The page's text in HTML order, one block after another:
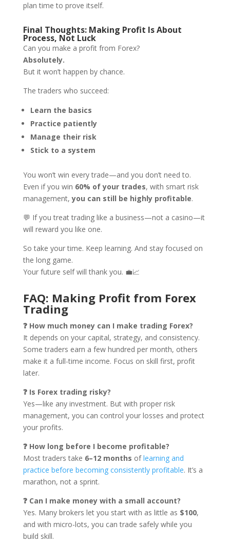
plan time to prove itself.
Final Thoughts: Making Profit Is About
Process, Not Luck
Can you make a profit from Forex?
Absolutely.
But it won’t happen by chance.
The traders who succeed:
Learn the basics
Practice patiently
Manage their risk
Stick to a system
You won’t win every trade—and you don’t need to.
Even if you win 60% of your trades, with smart risk
management,you can still be highly profitable.
💬 If you treat trading like a business—not a casino—it
will reward you like one.
So take your time. Keep learning. And stay focused on
the long game.
Your future self will thank you. 💼📈
FAQ: Making Profit from Forex
Trading
❓ How much money can I make trading Forex?
It depends on your capital, strategy, and consistency.
Some traders earn a few hundred per month, others
make it a full-time income. Focus on skill first, profit
later.
❓ Is Forex trading risky?
Yes—like any investment. But with proper risk
management, you can control your losses and protect
your profits.
❓ How long before I become profitable?
Most traders take 6–12 months oflearning and
practice before becoming consistently profitable. It’s a
marathon, not a sprint.
❓ Can I make money with a small account?
Yes. Many brokers let you start with as little as $100,
and with micro-lots, you can trade safely while you
build skill.